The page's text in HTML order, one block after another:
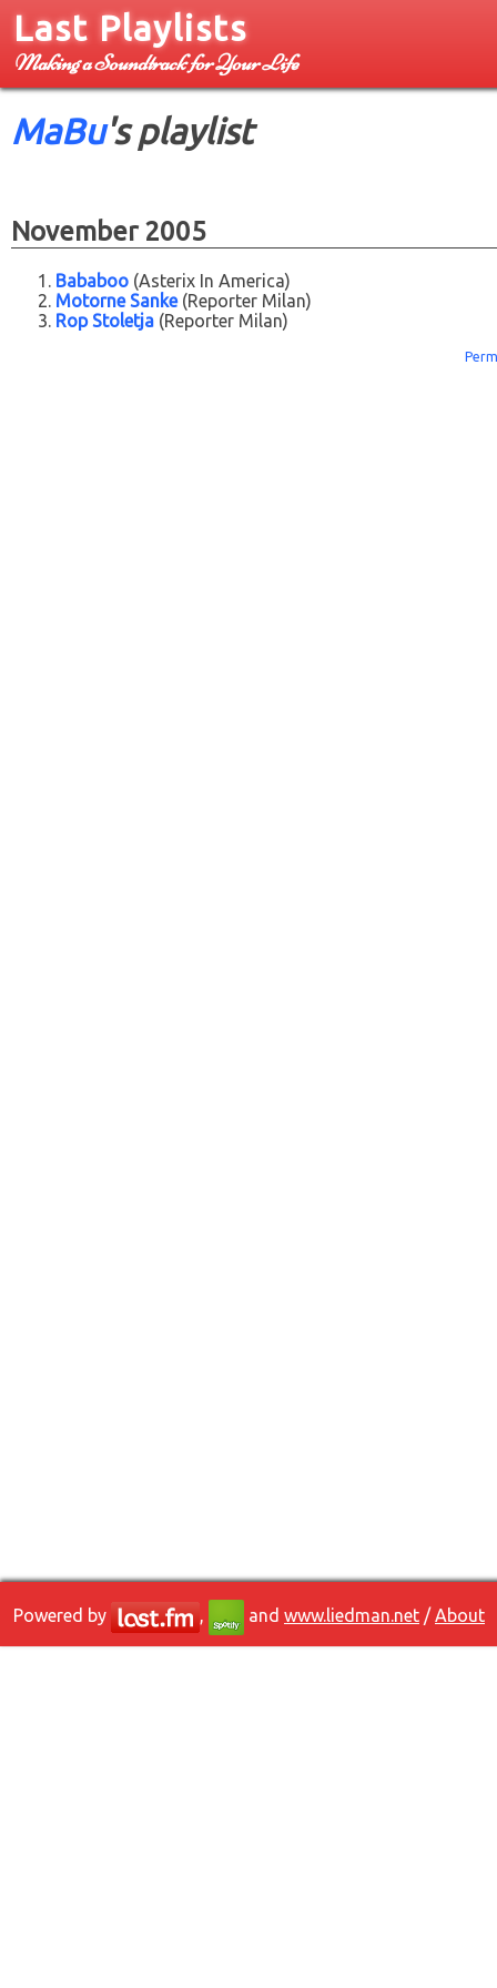
Last Playlists
Making a Soundtrack for Your Life
MaBu's playlist
November 2005
Bababoo (Asterix In America)
Motorne Sanke(Reporter Milan)
Rop Stoletja (Reporter Milan)
Powered by , and www.liedman.net /About